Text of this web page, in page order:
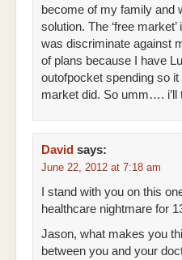
become of my family and
solution. The ‘free
was discriminate against
of plans because I have
outofpocket spending so
market did. So umm….
David says:
June 22, 2012 at 7:18 am
I stand with you on this
healthcare nightmare for
Jason, what makes you
between you and your